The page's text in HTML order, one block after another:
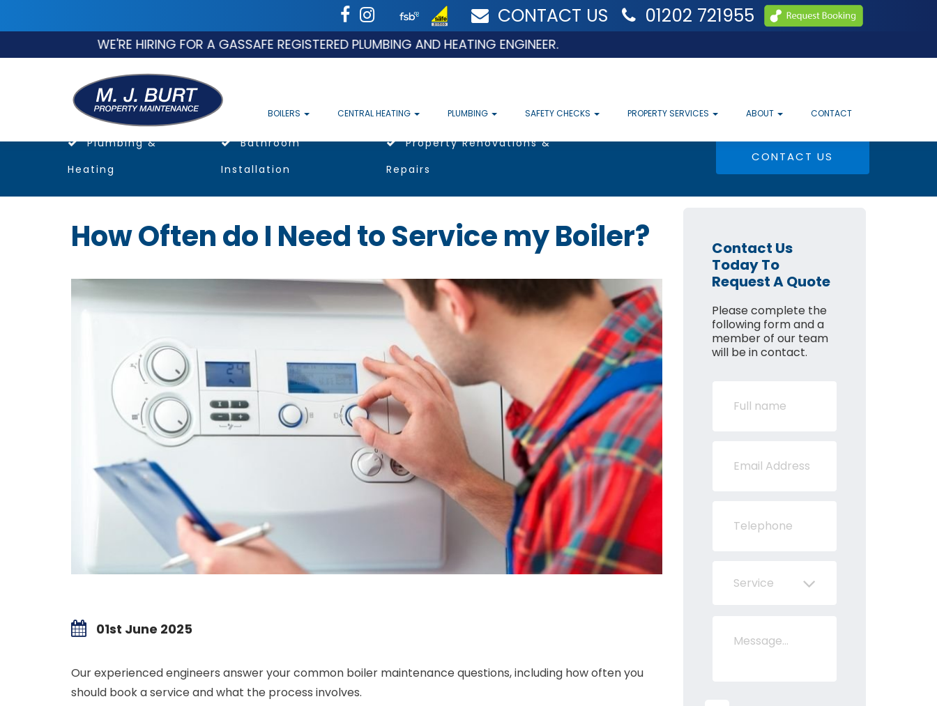
CONTACT US 01202 721955
WE'RE HIRING FOR A GASSAFE REGISTERED PLUMBING AND HEATING ENGINEER.
BOILERS CENTRAL HEATING PLUMBING SAFETY CHECKS PROPERTY SERVICES ABOUT CONTACT
Plumbing &
Heating
Bathroom
Installation
Property Renovations &
Repairs
CONTACT US
How Often do I Need to Service my Boiler?
01st June 2025
Our experienced engineers answer your common boiler maintenance questions, including how often you
should book a service and what the process involves.
Contact Us
Today To
Request A Quote
Please complete the
following form and a
member of our team
will be in contact.
Service